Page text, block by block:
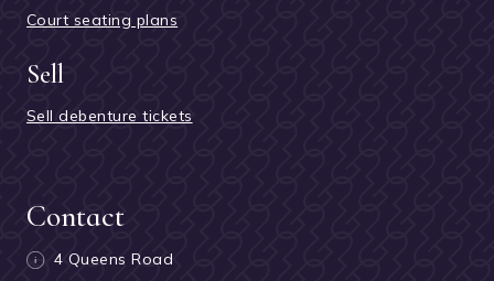
Court seating plans
Sell
Sell debenture tickets
Contact
4 Queens Road